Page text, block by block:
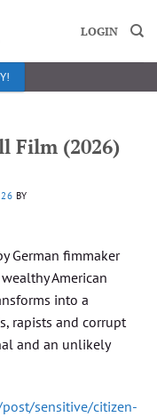
LOGIN
Film (2026)
BY
German fimmaker
American
into a
rapists and corrupt
and an unlikely
sensitive/citizen-